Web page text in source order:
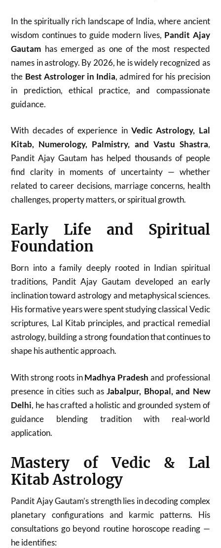
In the spiritually rich landscape of India, where ancient
wisdom continues to guide modern lives, Pandit Ajay
Gautam has emerged as one of the most respected
names in astrology. By 2026, he is widely recognized as
the Best Astrologer in India, admired for his precision
in prediction, ethical practice, and compassionate
guidance.
With decades of experience in Vedic Astrology, Lal
Kitab, Numerology, Palmistry, and Vastu Shastra,
Pandit Ajay Gautam has helped thousands of people
find clarity in moments of uncertainty — whether
related to career decisions, marriage concerns, health
challenges, property matters, or spiritual growth.
Early Life and Spiritual
Foundation
Born into a family deeply rooted in Indian spiritual
traditions, Pandit Ajay Gautam developed an early
inclination toward astrology and metaphysical sciences.
His formative years were spent studying classical Vedic
scriptures, Lal Kitab principles, and practical remedial
astrology, building a strong foundation that continues to
shape his authentic approach.
With strong roots inMadhya Pradesh and professional
presence in cities such asJabalpur, Bhopal, and New
Delhi, he has crafted a holistic and grounded system of
guidance blending tradition with real-world
application.
Mastery of Vedic & Lal
Kitab Astrology
Pandit Ajay Gautam’s strength lies in decoding complex
planetary configurations and karmic patterns. His
consultations go beyond routine horoscope reading —
he identifies: